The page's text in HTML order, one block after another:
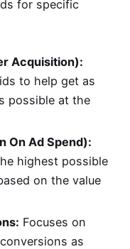
for specific
Acquisition):
to help get as
possible at the
On Ad Spend):
highest possible
on the value
Focuses on
as